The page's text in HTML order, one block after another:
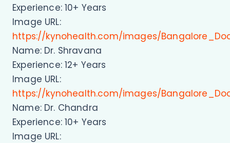
Experience: 10+ Years
Image URL:
https://kynohealth.com/images/
Name: Dr. Shravana
Experience: 12+ Years
Image URL:
https://kynohealth.com/images/
Name: Dr. Chandra
Experience: 10+ Years
Image URL: